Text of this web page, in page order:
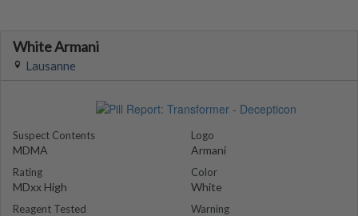
White Armani
Lausanne
Suspect Contents
MDMA
Rating
MDxx High
Reagent Tested
Logo
Armani
Color
White
Warning